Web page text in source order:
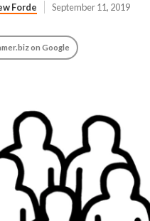
Forde September 11, 2019
on Google